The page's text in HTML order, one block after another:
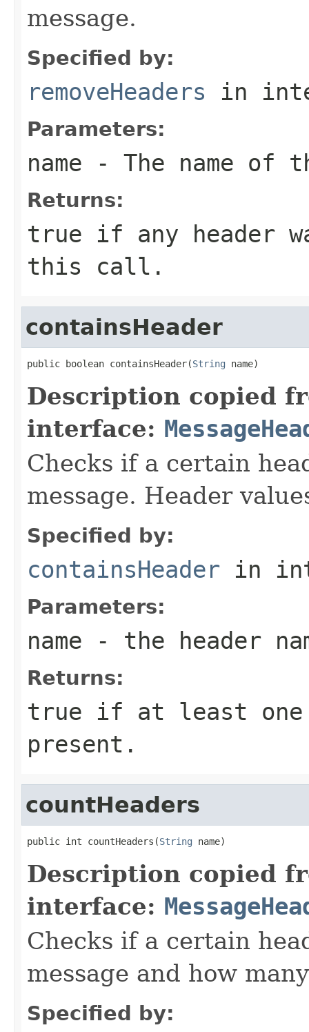
message.
Specified by:
removeHeaders in
Parameters:
name - The name of
Returns:
true if any header
this call.
containsHeader
public boolean containsHeader(String name)
Description copied
interface:
Checks if a certain
message. Header
Specified by:
containsHeader in
Parameters:
name - the header
Returns:
true if at least one
present.
countHeaders
public int countHeaders(String name)
Description copied
interface:
Checks if a certain
message and how
Specified by: